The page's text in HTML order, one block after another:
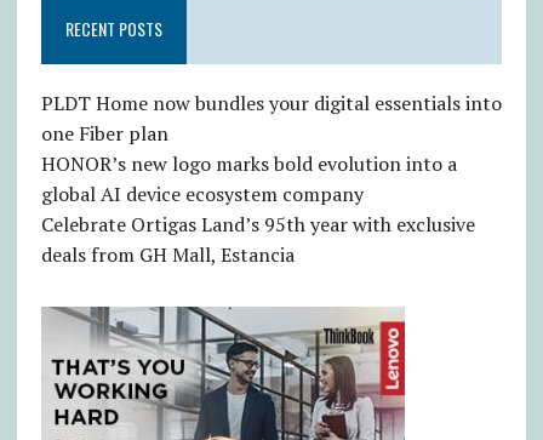
RECENT POSTS
PLDT Home now bundles your digital essentials into
one Fiber plan
HONOR’s new logo marks bold evolution into a
global AI device ecosystem company
Celebrate Ortigas Land’s 95th year with exclusive
deals from GH Mall, Estancia